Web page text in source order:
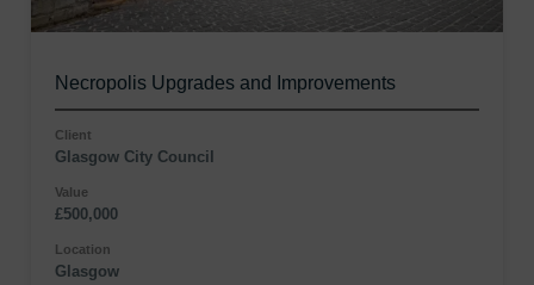
Necropolis Upgrades and Improvements
Client
Glasgow City Council
Value
£500,000
Location
Glasgow